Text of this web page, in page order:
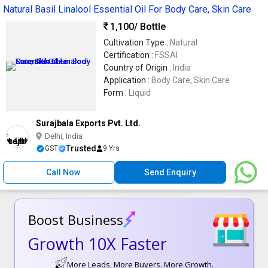
Natural Basil Linalool Essential Oil For Body Care, Skin Care
1,100/ Bottle
Cultivation Type : Natural
Certification : FSSAI
Country of Origin : India
Application : Body Care, Skin Care
Form :
Liquid
Surajbala Exports Pvt. Ltd.
Delhi, India
GST Trusted 9 Yrs
Call Now Send Enquiry
Boost Business
Growth 10X Faster
More Leads, More Buyers. More Growth.